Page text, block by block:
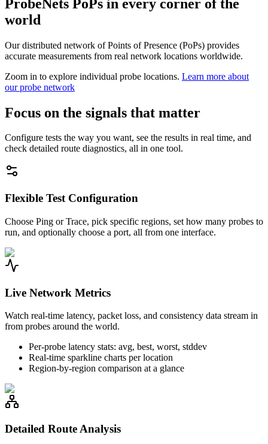
ProbeNets PoPs in every corner of the
world
Our distributed network of Points of Presence (PoPs) provides
accurate measurements from real network locations worldwide.
Zoom in to explore individual probe locations. Learn more about
our probe network
Focus on the signals that matter
Configure tests the way you want, see the results in real time, and
check detailed route diagnostics, all in one tool.
Flexible Test Configuration
Choose Ping or Trace, pick specific regions, set how many probes to
run, and optionally choose a port, all from one interface.
Live Network Metrics
Watch real-time latency, packet loss, and consistency data stream in
from probes around the world.
Per-probe latency stats: avg, best, worst, stddev
Real-time sparkline charts per location
Region-by-region comparison at a glance
Detailed Route Analysis